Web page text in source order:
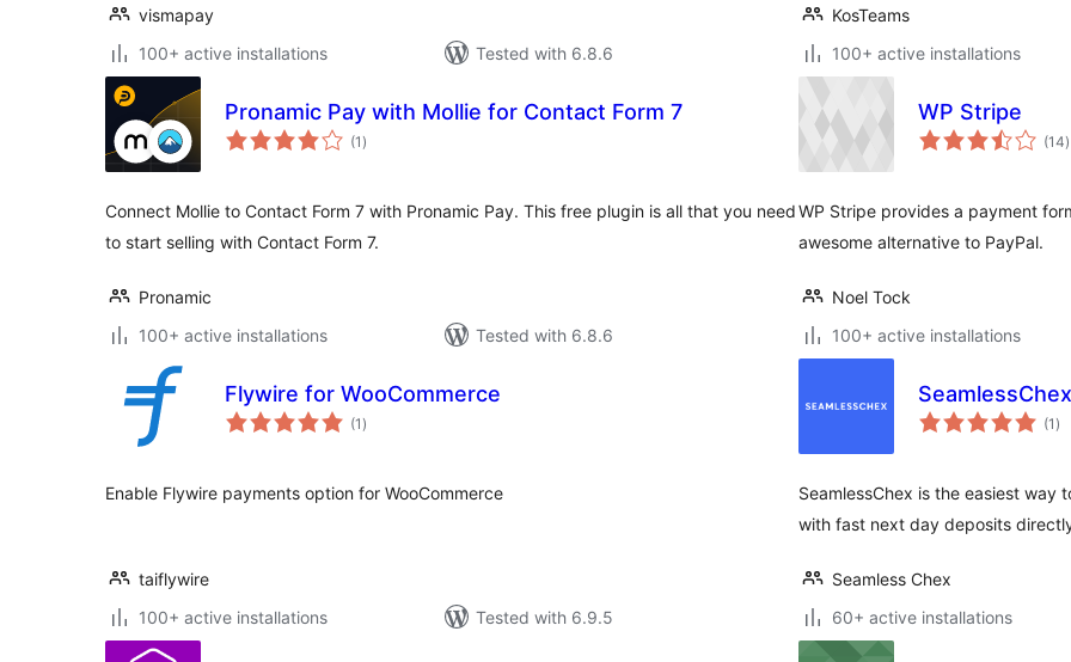
vismapay
100+ active installations
Tested with 6.8.6
KosTeams
100+ active installations
Pronamic Pay with Mollie for Contact Form 7
(1 total
ratings
)
Connect Mollie to Contact Form 7 with Pronamic Pay. This free plugin is all that you need
to start selling with Contact Form 7.
Pronamic
100+ active installations
Tested with 6.8.6
WP Stripe
(14)
WP Stripe provides a payment
awesome alternative to PayPal.
Noel Tock
100+ active installations
Flywire for WooCommerce
(1 total
ratings
)
Enable Flywire payments option for WooCommerce
taiflywire
100+ active installations
Tested with 6.9.5
(1 )
SeamlessChex is the easiest way
with fast next day deposits
Seamless Chex
60+ active installations